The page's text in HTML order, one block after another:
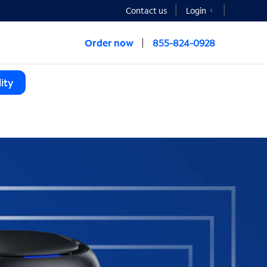
Contact us Login
Order now 855-824-0928